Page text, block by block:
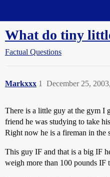
What do tiny
Factual Questions
Markxxx December 25,
1
There is a little guy at the gym I
friend he was studying to take
Right now he is a fireman in the
This guy IF and that is a big IF
weigh more than 100 pounds IF